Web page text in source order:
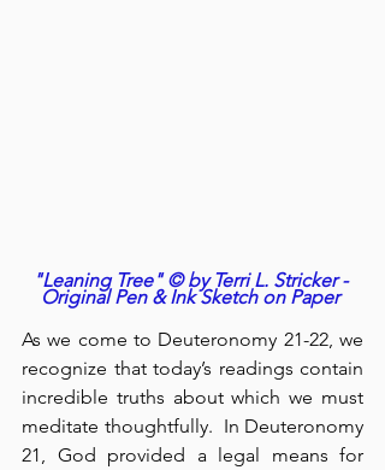
"Leaning Tree" © by Terri L. Stricker -
Original Pen & Ink Sketch on Paper
As we come to Deuteronomy 21-22, we
recognize that today’s readings contain
incredible truths about which we must
meditate thoughtfully.  In Deuteronomy
21, God provided a legal means for